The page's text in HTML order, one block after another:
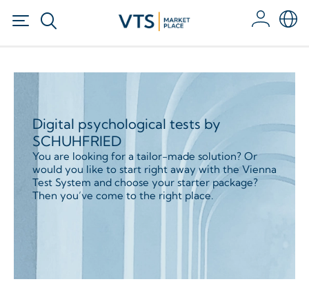
Digital psychological tests by
SCHUHFRIED
You are looking for a tailor-made solution? Or
would you like to start right away with the Vienna
Test System and choose your starter package?
Then you’ve come to the right place.